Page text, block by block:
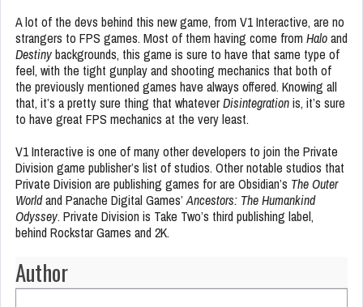
A lot of the devs behind this new game, from V1 Interactive, are no
strangers to FPS games. Most of them having come from Haloand
Destinybackgrounds, this game is sure to have that same type of
feel, with the tight gunplay and shooting mechanics that both of
the previously mentioned games have always offered. Knowing all
that, it’s a pretty sure thing that whateverDisintegrationis, it’s sure
to have great FPS mechanics at the very least.
V1 Interactive is one of many other developers to join the Private
Division game publisher’s list of studios. Other notable studios that
Private Division are publishing games for are Obsidian’s The Outer
Worldand Panache Digital Games’Ancestors: The Humankind
Odyssey. Private Division is Take Two’s third publishing label,
behind Rockstar Games and 2K.
Author